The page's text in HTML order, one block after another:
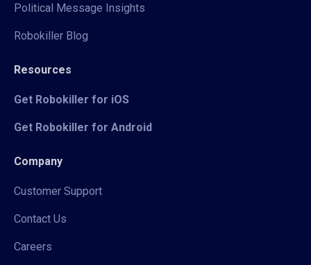
Political Message Insights
Robokiller Blog
Resources
Get Robokiller for iOS
Get Robokiller for Android
Company
Customer Support
Contact Us
Careers